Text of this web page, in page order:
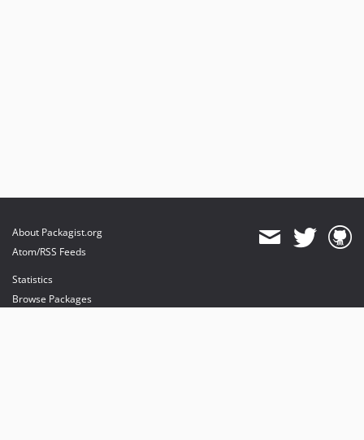
About Packagist.org
Atom/RSS Feeds
Statistics
Browse Packages